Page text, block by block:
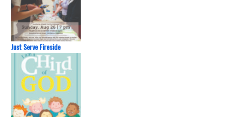
Just Serve Fireside